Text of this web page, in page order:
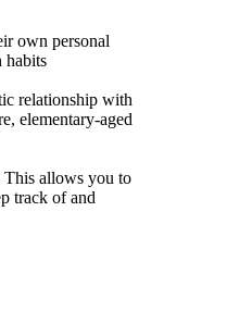
own personal
habits
relationship with
elementary-aged
This allows you to
track of and